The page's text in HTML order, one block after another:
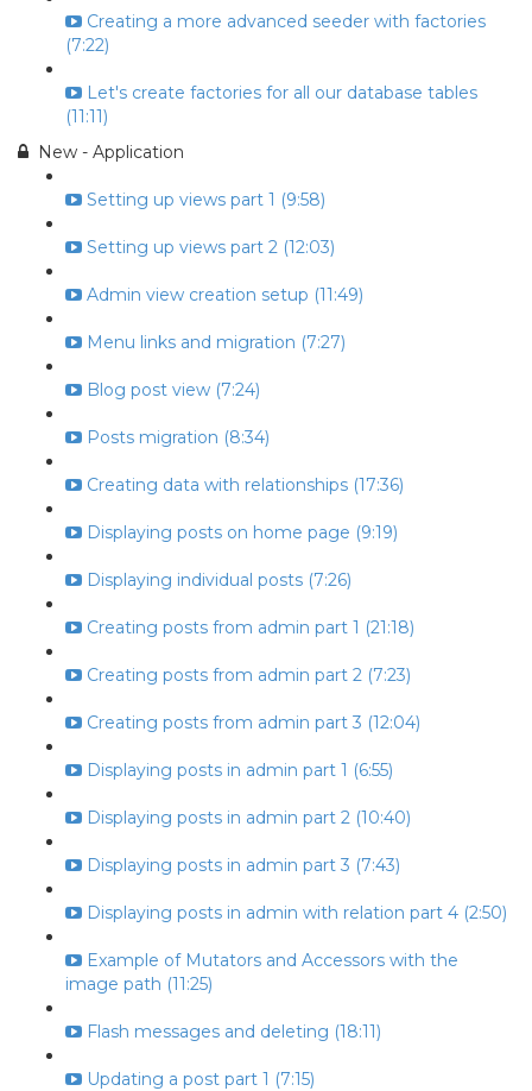
Creating a more advanced seeder with factories
(7:22)
Let's create factories for all our database tables
(11:11)
New - Application
Setting up views part 1 (9:58)
Setting up views part 2 (12:03)
Admin view creation setup (11:49)
Menu links and migration (7:27)
Blog post view (7:24)
Posts migration (8:34)
Creating data with relationships (17:36)
Displaying posts on home page (9:19)
Displaying individual posts (7:26)
Creating posts from admin part 1 (21:18)
Creating posts from admin part 2 (7:23)
Creating posts from admin part 3 (12:04)
Displaying posts in admin part 1 (6:55)
Displaying posts in admin part 2 (10:40)
Displaying posts in admin part 3 (7:43)
Displaying posts in admin with relation part 4 (2:50)
Example of Mutators and Accessors with the
image path (11:25)
Flash messages and deleting (18:11)
Updating a post part 1 (7:15)